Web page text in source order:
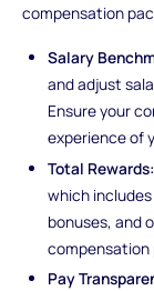
compensation
Salary
and adjust
Ensure your
experience of
Total Rewards:
which
bonuses, and
compensation
Pay